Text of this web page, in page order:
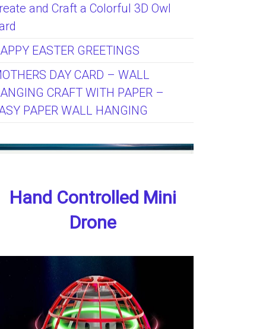
and Craft a Colorful 3D Owl
EASTER GREETINGS
DAY CARD – WALL
CRAFT WITH PAPER –
PAPER WALL HANGING
Hand Controlled Mini
Drone